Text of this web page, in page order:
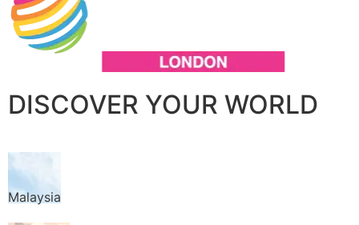
DISCOVER YOUR WORLD
Malaysia